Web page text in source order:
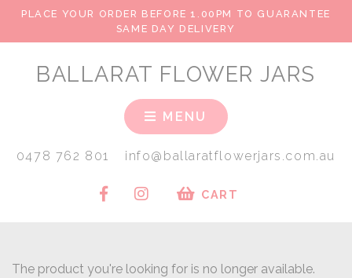
PLACE YOUR ORDER BEFORE 1.00PM TO GUARANTEE
SAME DAY DELIVERY
BALLARAT FLOWER JARS
MENU
0478 762 801 info@ballaratflowerjars.com.au
CART
The product you're looking for is no longer available.